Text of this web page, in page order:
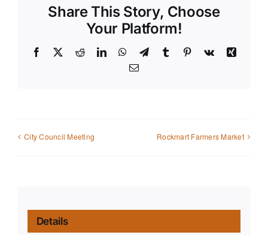
Share This Story, Choose
Your Platform!
Facebook RedditLinkedInWhatsApp
TelegramTumblr Pinterest
Vk
Xing
Email
City Council Meeting Rockmart Farmers Market
Details